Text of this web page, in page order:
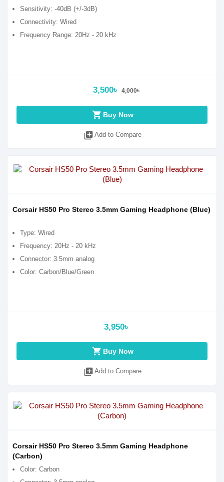
Sensitivity: -40dB (+/-3dB)
Connectivity: Wired
Frequency Range: 20Hz - 20 kHz
3,500৳ 4,000৳
shopping_cart Buy Now
library_add Add to Compare
Corsair HS50 Pro Stereo 3.5mm Gaming Headphone (Blue)
Type: Wired
Frequency: 20Hz - 20 kHz
Connector: 3.5mm analog
Color: Carbon/Blue/Green
3,950৳
shopping_cart Buy Now
library_add Add to Compare
Corsair HS50 Pro Stereo 3.5mm Gaming Headphone
(Carbon)
Color: Carbon